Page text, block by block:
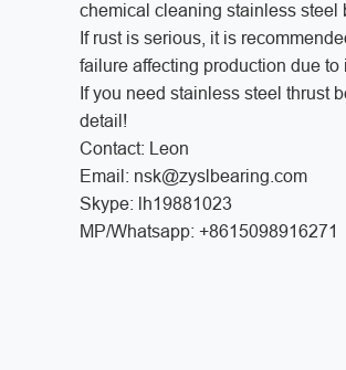
chemical cleaning stainless steel
If rust is serious, it is
failure affecting production due
If you need stainless steel thrust
detail!
Contact: Leon
Email: nsk@zyslbearing.com
Skype: lh19881023
MP/Whatsapp: +8615098916271